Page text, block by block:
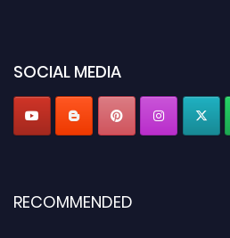
SOCIAL MEDIA
RECOMMENDED